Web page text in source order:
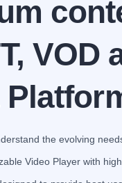
VOD
the evolving
Video Player with